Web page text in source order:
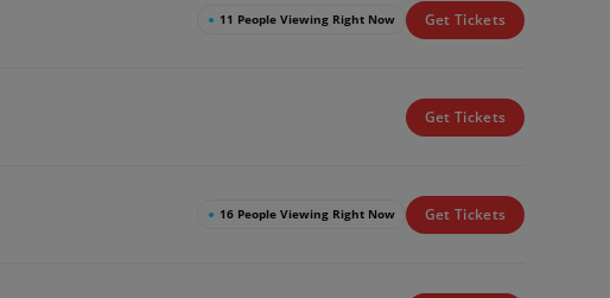
● 11 People Viewing Right Now Get Tickets
Get Tickets
● 16 People Viewing Right Now Get Tickets